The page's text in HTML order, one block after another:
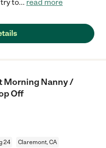
to... read more
Morning Nanny /
Off
24 Claremont, CA